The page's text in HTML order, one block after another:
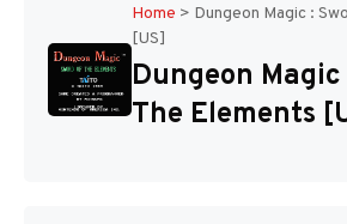
Home > Dungeon Magic :
[US]
Dungeon Magic
The Elements